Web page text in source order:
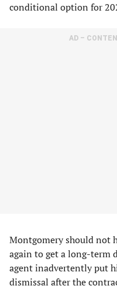
conditional option for
AD –
Montgomery should not
again to get a long-term
agent inadvertently put
dismissal after the